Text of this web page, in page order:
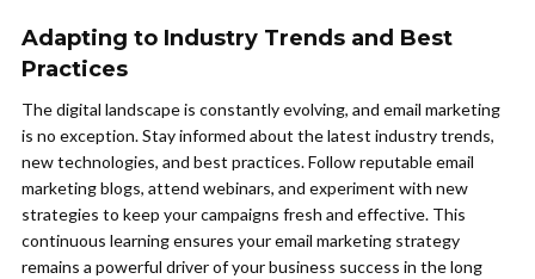
Adapting to Industry Trends and Best
Practices
The digital landscape is constantly evolving, and email marketing
is no exception. Stay informed about the latest industry trends,
new technologies, and best practices. Follow reputable email
marketing blogs, attend webinars, and experiment with new
strategies to keep your campaigns fresh and effective. This
continuous learning ensures your email marketing strategy
remains a powerful driver of your business success in the long